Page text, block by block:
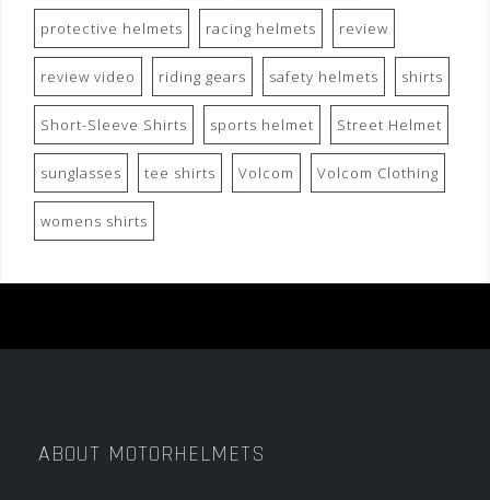
protective helmets racing helmets review
review video riding gears safety helmets shirts
Short-Sleeve Shirts sports helmet Street Helmet
sunglasses tee shirts Volcom Volcom Clothing
womens shirts
ABOUT MOTORHELMETS